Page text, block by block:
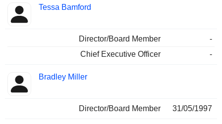
Tessa Bamford
Director/Board Member
-
Chief Executive Officer
-
Bradley Miller
Director/Board Member 31/05/1997